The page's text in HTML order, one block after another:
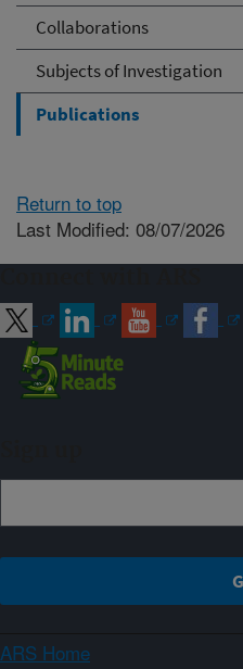
Collaborations
Subjects of Investigation
Publications
Return to top
Last Modified: 08/07/2026
ARS Home